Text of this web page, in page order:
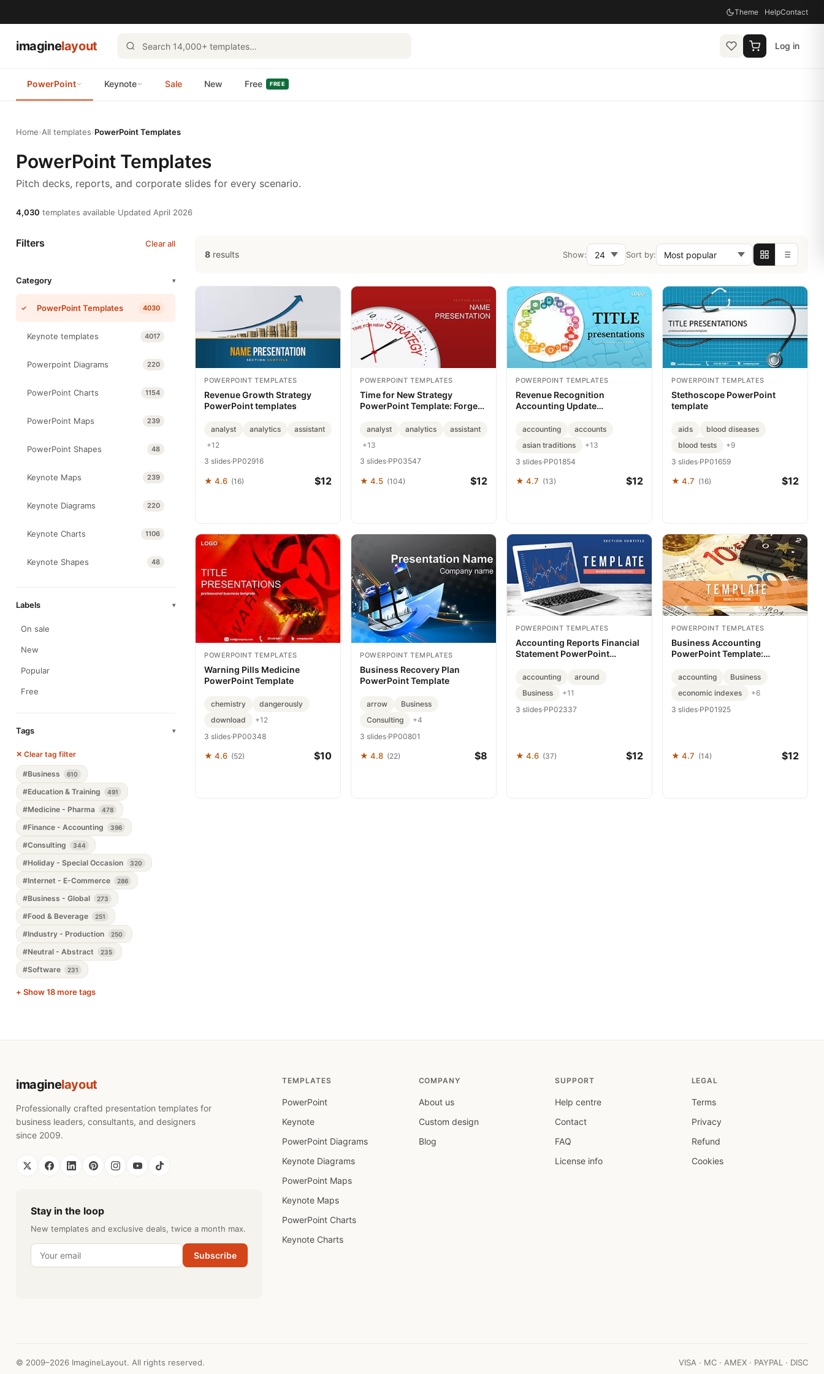
Theme HelpContact
imaginelayout Log in
PowerPoint Keynote Sale New Free FREE
Home›All templates›PowerPoint Templates
PowerPoint Templates
Pitch decks, reports, and corporate slides for every scenario.
4,030 templates available·Updated April 2026
Filters Clear all
Category ▾
PowerPoint Templates 4030
Keynote templates 4017
Powerpoint Diagrams 220
PowerPoint Charts 1154
PowerPoint Maps 239
PowerPoint Shapes 48
Keynote Maps 239
Keynote Diagrams 220
Keynote Charts 1106
Keynote Shapes 48
Labels ▾
On sale
New
Popular
Free
Tags ▾
✕ Clear tag filter
#Business 610
#Education & Training 491
#Medicine - Pharma 478
#Finance - Accounting 396
#Consulting 344
#Holiday - Special Occasion 320
#Internet - E-Commerce 286
#Business - Global 273
#Food & Beverage 251
#Industry - Production 250
#Neutral - Abstract 235
#Software 231
+ Show 18 more tags
8 results Show: Sort by:
POWERPOINT TEMPLATES
Revenue Growth Strategy
PowerPoint templates
analyst analytics
assistant
+12
3 slides·PP02916
★ 4.6 (16) $12
POWERPOINT TEMPLATES
Time for New Strategy
PowerPoint Template: Forge
analyst analytics
assistant
+13
3 slides·PP03547
★ 4.5 (104) $12
POWERPOINT TEMPLATES
Revenue Recognition
Accounting Update
accounting
accounts
asian traditions
+13
3 slides·PP01854
★ 4.7 (13) $12
POWERPOINT TEMPLATES
Stethoscope PowerPoint
template
aids
blood diseases
blood tests
+9
3 slides·PP01659
★ 4.7 (16) $12
POWERPOINT TEMPLATES
Warning Pills Medicine
PowerPoint Template
chemistry
dangerously
download
+12
3 slides·PP00348
★ 4.6 (52) $10
POWERPOINT TEMPLATES
Business Recovery Plan
PowerPoint Template
arrow
Business
Consulting
+4
3 slides·PP00801
★ 4.8 (22) $8
POWERPOINT TEMPLATES
Accounting Reports Financial
Statement PowerPoint
accounting
around
Business
+11
3 slides·PP02337
★ 4.6 (37) $12
POWERPOINT TEMPLATES
Business Accounting
PowerPoint Template:
accounting
Business
economic indexes
+6
3 slides·PP01925
★ 4.7 (14) $12
imaginelayout
Professionally crafted presentation templates for
business leaders, consultants, and designers
since 2009.
Stay in the loop
New templates and exclusive deals, twice a month max.
Subscribe
TEMPLATES
PowerPoint
Keynote
PowerPoint Diagrams
Keynote Diagrams
PowerPoint Maps
Keynote Maps
PowerPoint Charts
Keynote Charts
COMPANY
About us
Custom design
Blog
SUPPORT
Help centre
Contact
FAQ
License info
LEGAL
Terms
Privacy
Refund
Cookies
© 2009–2026 ImagineLayout. All rights reserved. VISA · MC · AMEX · PAYPAL · DISC